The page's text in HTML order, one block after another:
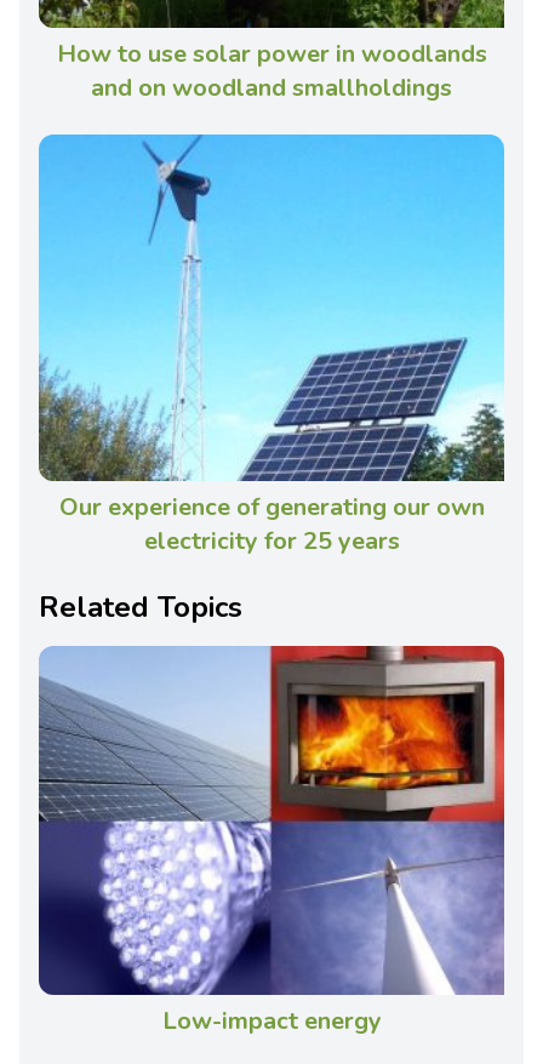
How to use solar power in woodlands
and on woodland smallholdings
Our experience of generating our own
electricity for 25 years
Related Topics
Low-impact energy